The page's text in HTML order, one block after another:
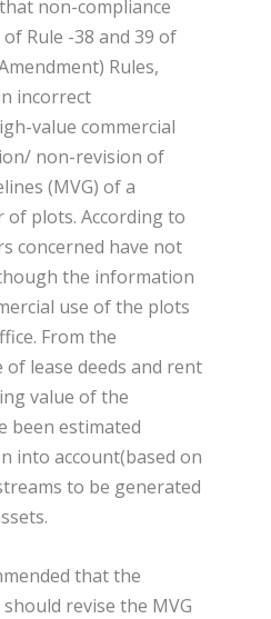
non-compliance
Rule -38 and 39 of
Rules,
incorrect
value commercial
non-revision of
(MVG) of a
plots. According to
concerned have not
the information
use of the plots
From the
lease deeds and rent
value of the
been estimated
into account(based on
to be generated
that the
revise the MVG